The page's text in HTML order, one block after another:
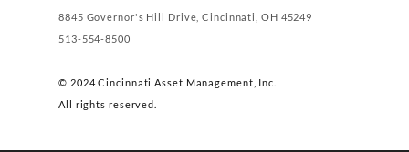
8845 Governor's Hill Drive, Cincinnati, OH 45249
513-554-8500
© 2024 Cincinnati Asset Management, Inc.
All rights reserved.